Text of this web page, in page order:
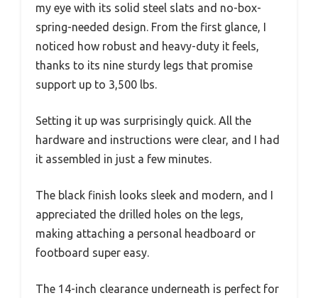
my eye with its solid steel slats and no-box-
spring-needed design. From the first glance, I
noticed how robust and heavy-duty it feels,
thanks to its nine sturdy legs that promise
support up to 3,500 lbs.
Setting it up was surprisingly quick. All the
hardware and instructions were clear, and I had
it assembled in just a few minutes.
The black finish looks sleek and modern, and I
appreciated the drilled holes on the legs,
making attaching a personal headboard or
footboard super easy.
The 14-inch clearance underneath is perfect for